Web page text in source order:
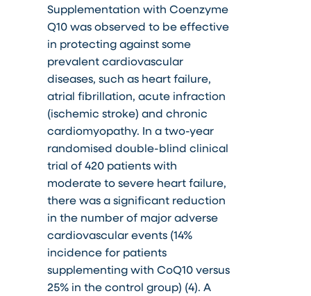
Supplementation with Coenzyme
Q10 was observed to be effective
in protecting against some
prevalent cardiovascular
diseases, such as heart failure,
atrial fibrillation, acute infraction
(ischemic stroke) and chronic
cardiomyopathy. In a two-year
randomised double-blind clinical
trial of 420 patients with
moderate to severe heart failure,
there was a significant reduction
in the number of major adverse
cardiovascular events (14%
incidence for patients
supplementing with CoQ10 versus
25% in the control group) (4). A